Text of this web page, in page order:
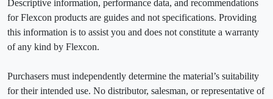
Descriptive information, performance data, and recommendations
for Flexcon products are guides and not specifications. Providing
this information is to assist you and does not constitute a warranty
of any kind by Flexcon.
Purchasers must independently determine the material’s suitability
for their intended use. No distributor, salesman, or representative of